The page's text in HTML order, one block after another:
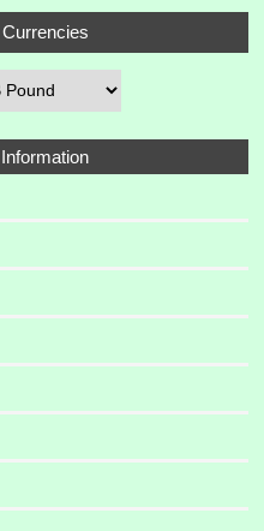
Currencies
Information